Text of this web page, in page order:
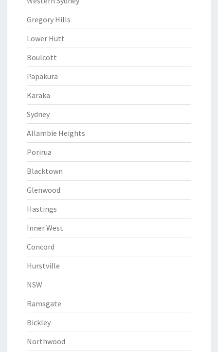
Gregory Hills
Lower Hutt
Boulcott
Papakura
Karaka
Sydney
Allambie Heights
Porirua
Blacktown
Glenwood
Hastings
Inner West
Concord
Hurstville
NSW
Ramsgate
Bickley
Northwood